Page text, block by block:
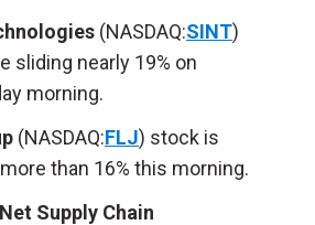
(NASDAQ:SINT)
sliding nearly 19% on
morning.
(NASDAQ:FLJ) stock is
than 16% this morning.
Supply Chain